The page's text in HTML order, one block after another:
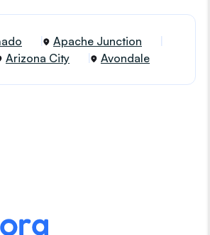
Apache Junction
Arizona City Avondale